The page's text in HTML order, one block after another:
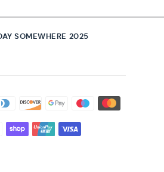
SOMEWHERE 2025